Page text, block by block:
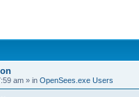
am » in OpenSees.exe Users